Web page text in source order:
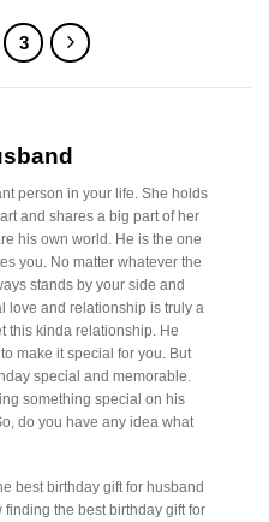
3
person in your life. She holds
and shares a big part of her
his own world. He is the one
you. No matter whatever the
stands by your side and
love and relationship is truly a
this kinda relationship. He
make it special for you. But
special and memorable.
something special on his
do you have any idea what
best birthday gift for husband
the best birthday gift for